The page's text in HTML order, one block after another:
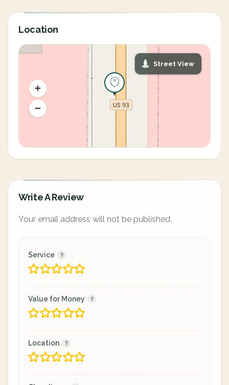
Location
Street View
Write A Review
Your email address will not be published.
Service
Value for Money
Location